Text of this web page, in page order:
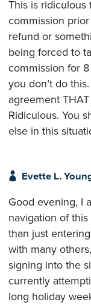
This is ridiculous
commission
refund or
being forced to
commission for
you don’t do
agreement THAT
Ridiculous. You
else in this
Evette L.
Good evening, I
navigation of
than just
with many
signing into the
currently
long holiday